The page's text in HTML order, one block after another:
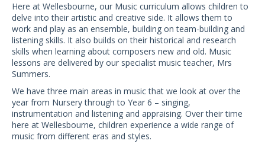
Here at Wellesbourne, our Music curriculum allows children to
delve into their artistic and creative side. It allows them to
work and play as an ensemble, building on team-building and
listening skills. It also builds on their historical and research
skills when learning about composers new and old. Music
lessons are delivered by our specialist music teacher, Mrs
Summers.
We have three main areas in music that we look at over the
year from Nursery through to Year 6 – singing,
instrumentation and listening and appraising. Over their time
here at Wellesbourne, children experience a wide range of
music from different eras and styles.